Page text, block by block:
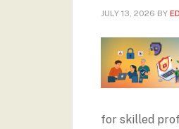
JULY 13, 2026 BY
for skilled